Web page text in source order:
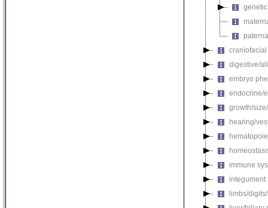
digestive/
embryo
endocrine/
growth/
hearing/
immune
integument
limbs/